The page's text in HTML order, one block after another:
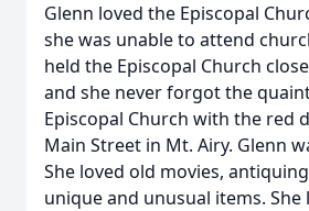
Glenn loved the Episcopal
she was unable to attend
held the Episcopal Church
and she never forgot the
Episcopal Church with the red
Main Street in Mt. Airy. Glenn
She loved old movies,
unique and unusual items. She